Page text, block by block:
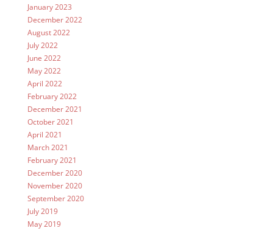
January 2023
December 2022
August 2022
July 2022
June 2022
May 2022
April 2022
February 2022
December 2021
October 2021
April 2021
March 2021
February 2021
December 2020
November 2020
September 2020
July 2019
May 2019